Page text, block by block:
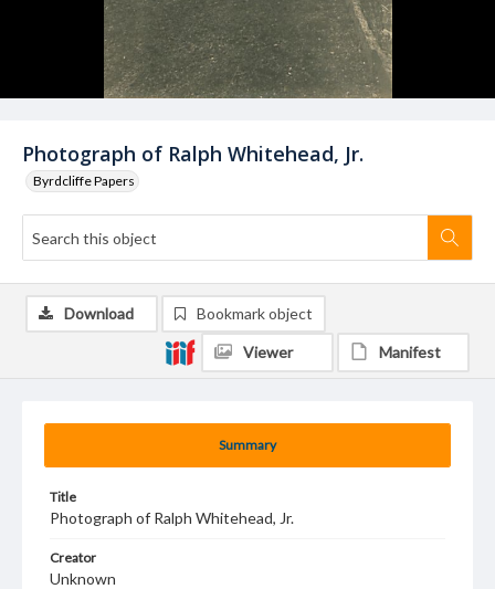
Photograph of Ralph Whitehead, Jr.
Byrdcliffe Papers
Summary
Title
Photograph of Ralph Whitehead, Jr.
Creator
Unknown
Download Bookmark object
Viewer Manifest